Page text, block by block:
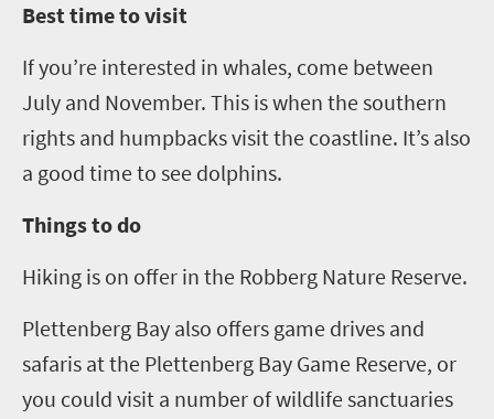
Best time to visit
If you’re interested in whales, come between
July and November. This is when the southern
rights and humpbacks visit the coastline. It’s also
a good time to see dolphins.
Things to do
Hiking is on offer in the Robberg Nature Reserve.
Plettenberg Bay also offers game drives and
safaris at the Plettenberg Bay Game Reserve, or
you could visit a number of wildlife sanctuaries